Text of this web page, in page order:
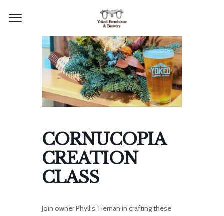
CORNUCOPIA
CREATION
CLASS
Join owner Phyllis Tiernan in crafting these